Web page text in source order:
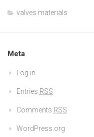
valves materials
Meta
Log in
Entries RSS
Comments RSS
WordPress.org